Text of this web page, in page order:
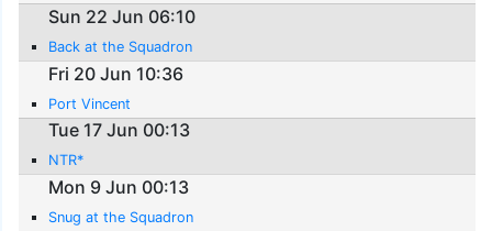
Sun 22 Jun 06:10
Back at the Squadron
Fri 20 Jun 10:36
Port Vincent
Tue 17 Jun 00:13
NTR*
Mon 9 Jun 00:13
Snug at the Squadron